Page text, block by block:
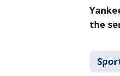
the